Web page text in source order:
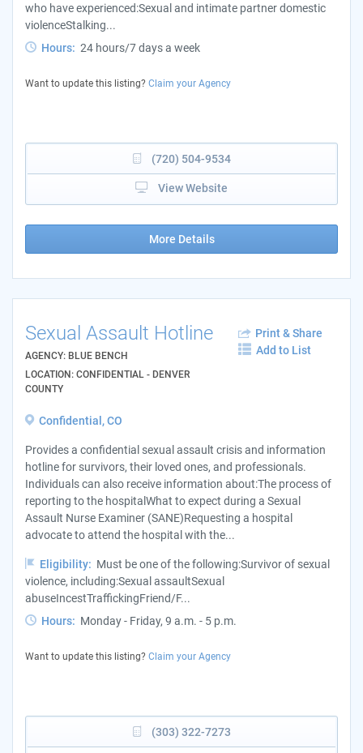
who have experienced:Sexual and intimate partner domestic
violenceStalking...
Hours: 24 hours/7 days a week
Want to update this listing? Claim your Agency
(720) 504-9534
View Website
More Details
Sexual Assault Hotline
AGENCY: BLUE BENCH
LOCATION: CONFIDENTIAL - DENVER
COUNTY
Print & Share
Add to List
Confidential, CO
Provides a confidential sexual assault crisis and information
hotline for survivors, their loved ones, and professionals.
Individuals can also receive information about:The process of
reporting to the hospitalWhat to expect during a Sexual
Assault Nurse Examiner (SANE)Requesting a hospital
advocate to attend the hospital with the...
Eligibility: Must be one of the following:Survivor of sexual
violence, including:Sexual assaultSexual
abuseIncestTraffickingFriend/F...
Hours: Monday - Friday, 9 a.m. - 5 p.m.
Want to update this listing? Claim your Agency
(303) 322-7273